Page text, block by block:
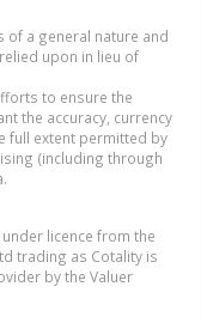
of a general nature and
upon in lieu of
to ensure the
the accuracy, currency
full extent permitted by
(including through
licence from the
trading as Cotality is
by the Valuer